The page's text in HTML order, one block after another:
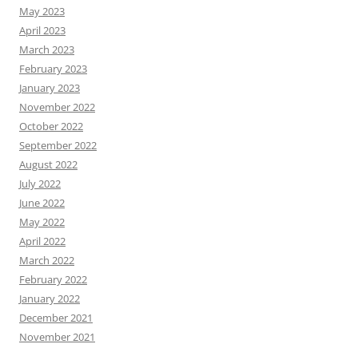
May 2023
April 2023
March 2023
February 2023
January 2023
November 2022
October 2022
September 2022
August 2022
July 2022
June 2022
May 2022
April 2022
March 2022
February 2022
January 2022
December 2021
November 2021